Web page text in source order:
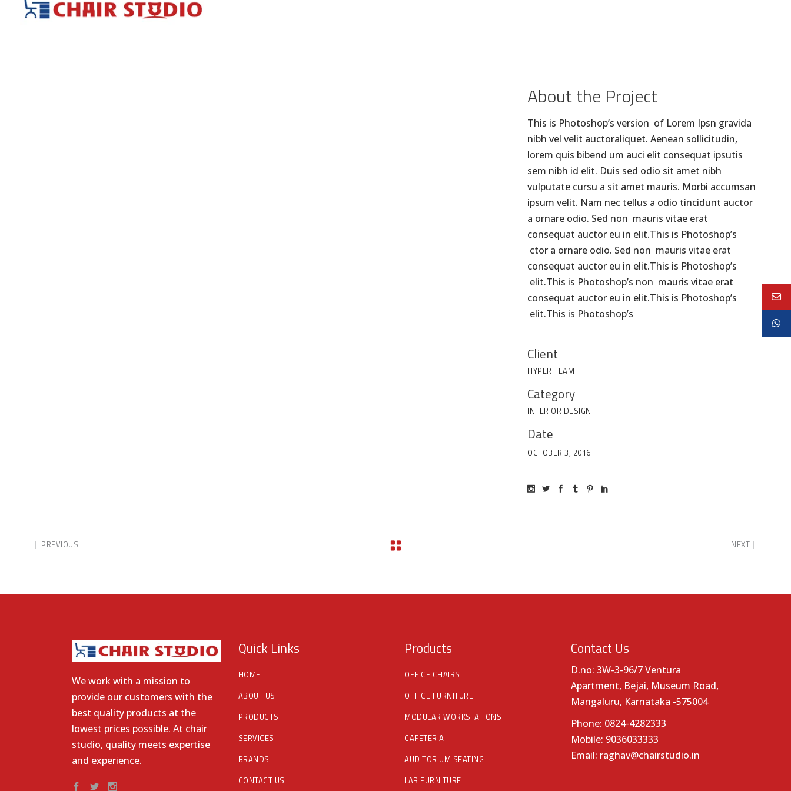
About the Project
This is Photoshop’s version of Lorem Ipsn gravida
nibh vel velit auctoraliquet. Aenean sollicitudin,
lorem quis bibend um auci elit consequat ipsutis
sem nibh id elit. Duis sed odio sit amet nibh
vulputate cursu a sit amet mauris. Morbi accumsan
ipsum velit. Nam nec tellus a odio tincidunt auctor
a ornare odio. Sed non mauris vitae erat
consequat auctor eu in elit.This is Photoshop’s
ctor a ornare odio. Sed non mauris vitae erat
consequat auctor eu in elit.This is Photoshop’s
elit.This is Photoshop’s non mauris vitae erat
consequat auctor eu in elit.This is Photoshop’s
elit.This is Photoshop’s
Client
HYPER TEAM
Category
INTERIOR DESIGN
Date
OCTOBER 3, 2016
PREVIOUS NEXT
We work with a mission to
provide our customers with the
best quality products at the
lowest prices possible. At chair
studio, quality meets expertise
and experience.
Quick Links
HOME
ABOUT US
PRODUCTS
SERVICES
BRANDS
CONTACT US
Products
OFFICE CHAIRS
OFFICE FURNITURE
MODULAR WORKSTATIONS
CAFETERIA
AUDITORIUM SEATING
LAB FURNITURE
Contact Us
D.no: 3W-3-96/7 Ventura
Apartment, Bejai, Museum Road,
Mangaluru, Karnataka -575004
Phone: 0824-4282333
Mobile: 9036033333
Email: raghav@chairstudio.in